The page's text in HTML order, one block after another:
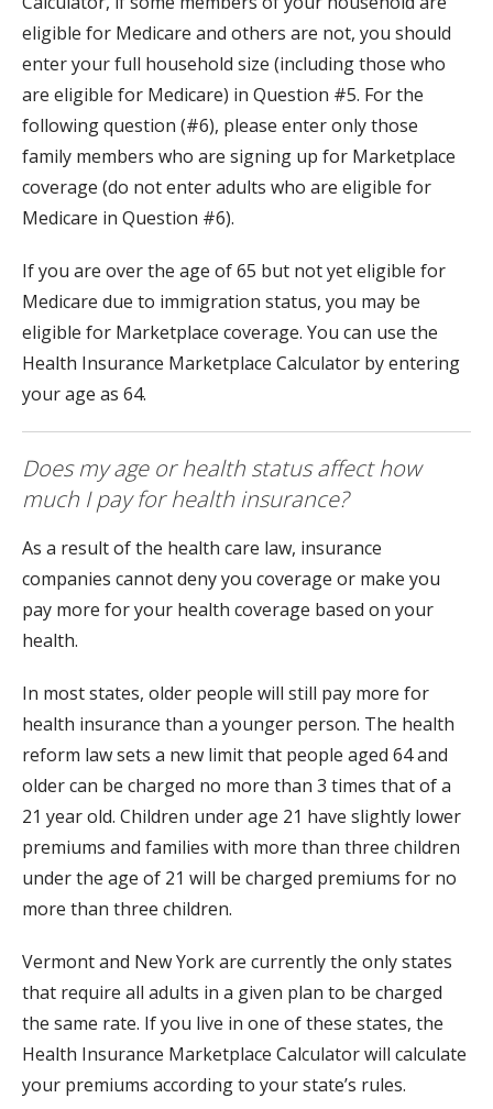
eligible for Medicare and others are not, you should
enter your full household size (including those who
are eligible for Medicare) in Question #5. For the
following question (#6), please enter only those
family members who are signing up for Marketplace
coverage (do not enter adults who are eligible for
Medicare in Question #6).
If you are over the age of 65 but not yet eligible for
Medicare due to immigration status, you may be
eligible for Marketplace coverage. You can use the
Health Insurance Marketplace Calculator by entering
your age as 64.
Does my age or health status affect how
much I pay for health insurance?
As a result of the health care law, insurance
companies cannot deny you coverage or make you
pay more for your health coverage based on your
health.
In most states, older people will still pay more for
health insurance than a younger person. The health
reform law sets a new limit that people aged 64 and
older can be charged no more than 3 times that of a
21 year old. Children under age 21 have slightly lower
premiums and families with more than three children
under the age of 21 will be charged premiums for no
more than three children.
Vermont and New York are currently the only states
that require all adults in a given plan to be charged
the same rate. If you live in one of these states, the
Health Insurance Marketplace Calculator will calculate
your premiums according to your state’s rules.